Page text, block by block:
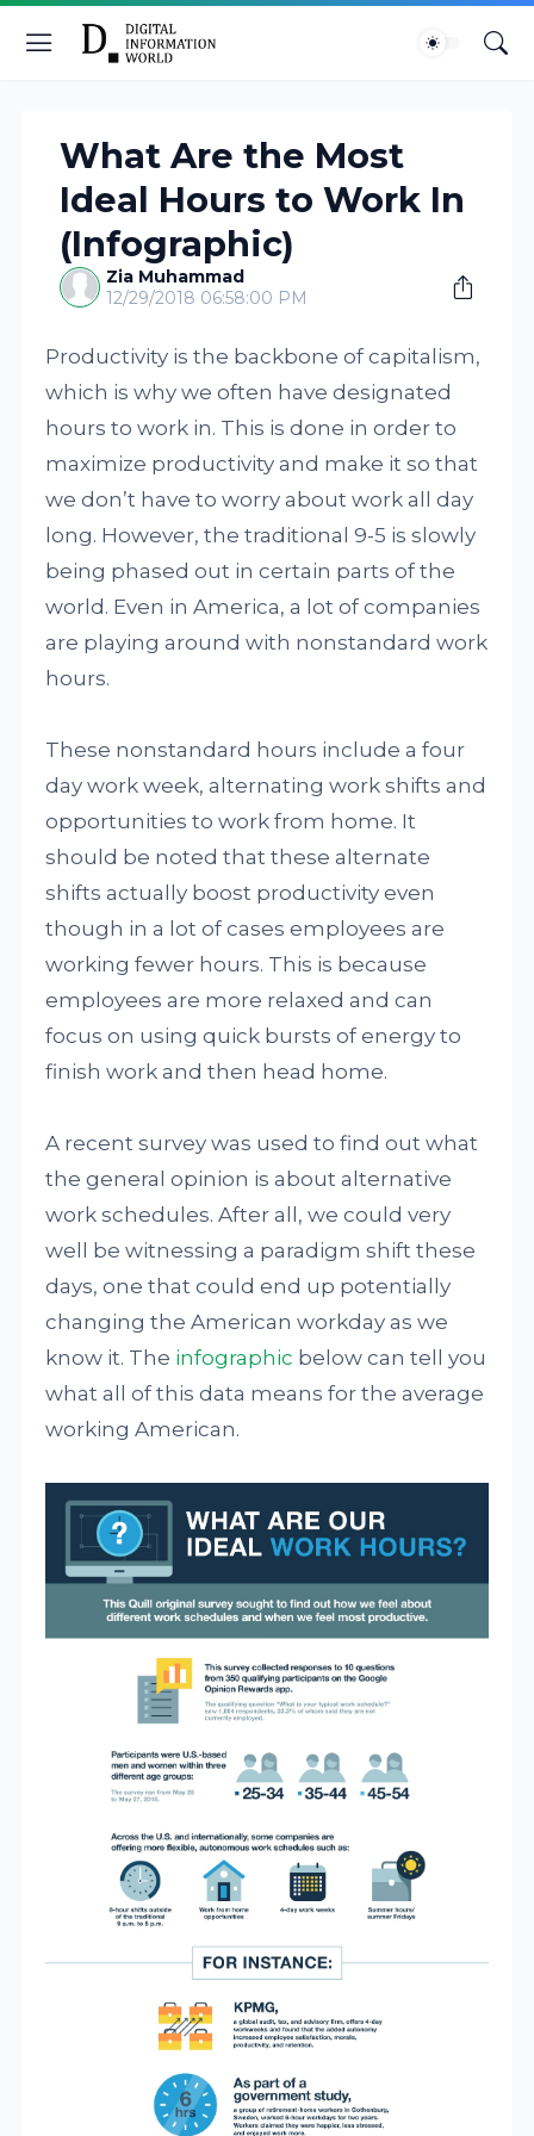
What Are the Most
Ideal Hours to Work In
(Infographic)
Zia Muhammad
12/29/2018 06:58:00 PM
Productivity is the backbone of capitalism,
which is why we often have designated
hours to work in. This is done in order to
maximize productivity and make it so that
we don’t have to worry about work all day
long. However, the traditional 9-5 is slowly
being phased out in certain parts of the
world. Even in America, a lot of companies
are playing around with nonstandard work
hours.
These nonstandard hours include a four
day work week, alternating work shifts and
opportunities to work from home. It
should be noted that these alternate
shifts actually boost productivity even
though in a lot of cases employees are
working fewer hours. This is because
employees are more relaxed and can
focus on using quick bursts of energy to
finish work and then head home.
A recent survey was used to find out what
the general opinion is about alternative
work schedules. After all, we could very
well be witnessing a paradigm shift these
days, one that could end up potentially
changing the American workday as we
know it. The infographic below can tell you
what all of this data means for the average
working American.